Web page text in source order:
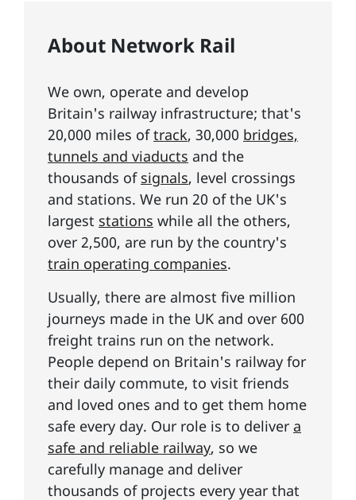
About Network Rail
We own, operate and develop
Britain's railway infrastructure; that's
20,000 miles oftrack, 30,000 bridges,
tunnels and viaducts and the
thousands of signals, level crossings
and stations. We run 20 of the UK's
largest stations while all the others,
over 2,500, are run by the country's
train operating companies.
Usually, there are almost five million
journeys made in the UK and over 600
freight trains run on the network.
People depend on Britain's railway for
their daily commute, to visit friends
and loved ones and to get them home
safe every day. Our role is to deliver a
safe and reliable railway, so we
carefully manage and deliver
thousands of projects every year that